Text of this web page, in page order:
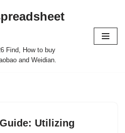
Find, How to buy
and Weidian.
Utilizing